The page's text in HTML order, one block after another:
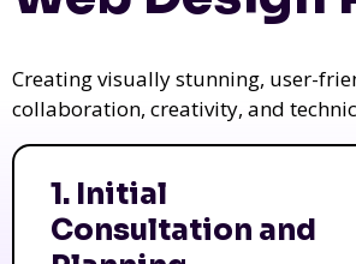
Creating visually stunning, user-
collaboration, creativity, and
1. Initial
Consultation and